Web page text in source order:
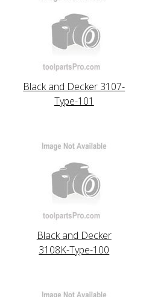
Black and Decker 3107-
Type-101
Black and Decker
3108K-Type-100